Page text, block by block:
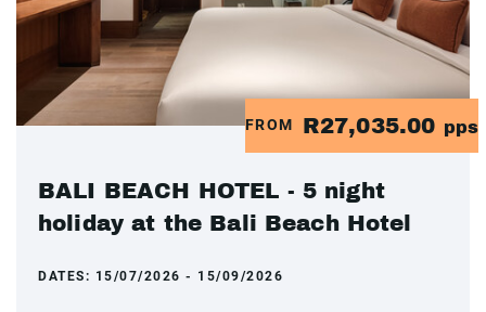
FROM R27,035.00 pps
BALI BEACH HOTEL - 5 night
holiday at the Bali Beach Hotel
DATES: 15/07/2026 - 15/09/2026